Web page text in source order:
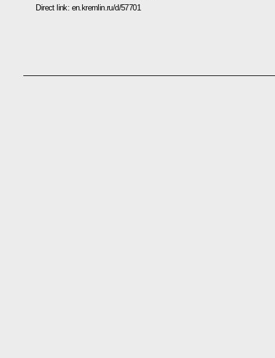
Direct link: en.kremlin.ru/d/57701